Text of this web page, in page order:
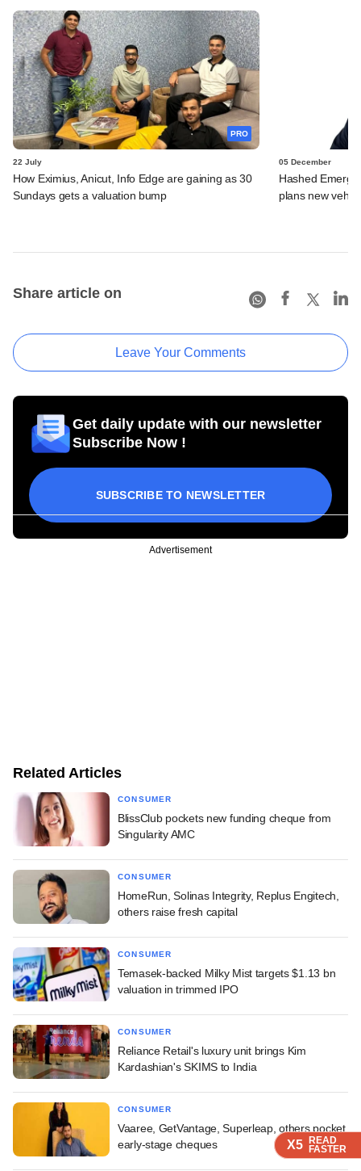
X5 READ
FASTER
X5 READ
FASTER
X5 READ
FASTER
PRO
22 July
How Eximius, Anicut, Info Edge are gaining as 30
Sundays gets a valuation bump
05 December
Hashed
plans new
Share article on
Leave Your Comments
Get daily update with our newsletter
Subscribe Now !
SUBSCRIBE TO NEWSLETTER
Advertisement
Related Articles
CONSUMER
BlissClub pockets new funding cheque from
Singularity AMC
CONSUMER
HomeRun, Solinas Integrity, Replus Engitech,
others raise fresh capital
CONSUMER
Temasek-backed Milky Mist targets $1.13 bn
valuation in trimmed IPO
CONSUMER
Reliance Retail's luxury unit brings Kim
Kardashian's SKIMS to India
CONSUMER
Vaaree, GetVantage, Superleap, others pocket
early-stage cheques
X5 READ
FASTER